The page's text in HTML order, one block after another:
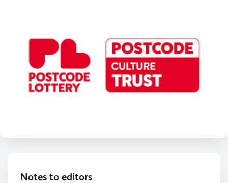
Notes to editors